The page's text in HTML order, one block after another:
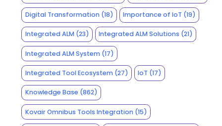
Digital Transformation(18) Importance of IoT (19)
Integrated ALM(23) Integrated ALM Solutions (21)
Integrated ALM System(17)
Integrated Tool Ecosystem(27) IoT (17)
Knowledge Base (862)
Kovair Omnibus Tools Integration(15)